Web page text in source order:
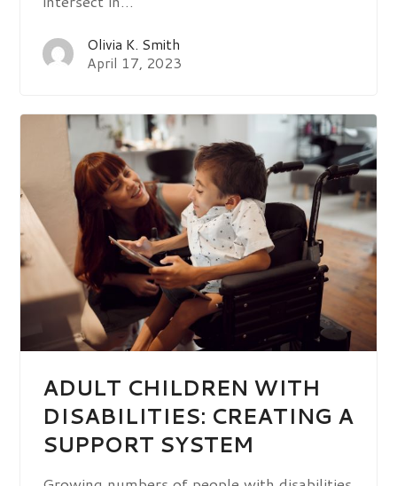
Olivia K. Smith
April 17, 2023
ADULT CHILDREN WITH
DISABILITIES: CREATING A
SUPPORT SYSTEM